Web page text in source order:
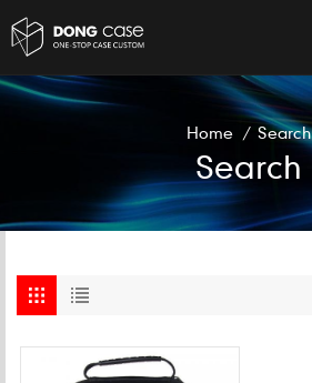
Home / Search
Search